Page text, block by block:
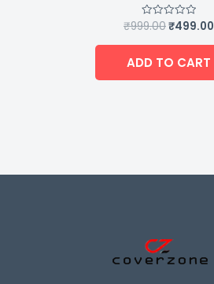
Rated
out
5
₹999.00₹499.00
ADD TO CART